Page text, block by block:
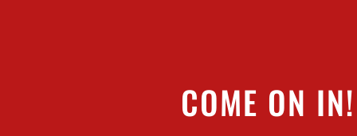
COME ON IN!